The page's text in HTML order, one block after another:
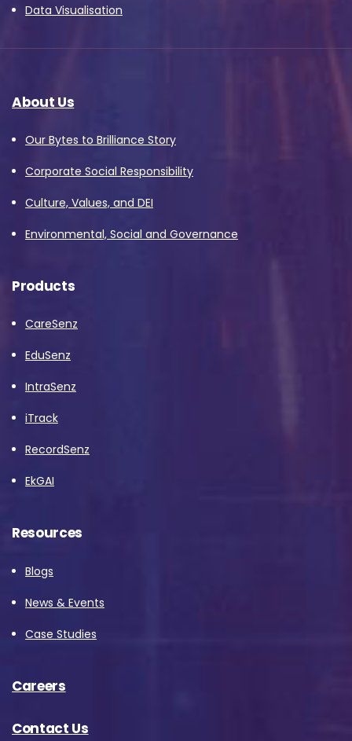
Data Visualisation
About Us
Our Bytes to Brilliance Story
Corporate Social Responsibility
Culture, Values, and DEI
Environmental, Social and Governance
Products
CareSenz
EduSenz
IntraSenz
iTrack
RecordSenz
EkGAI
Resources
Blogs
News & Events
Case Studies
Careers
Contact Us